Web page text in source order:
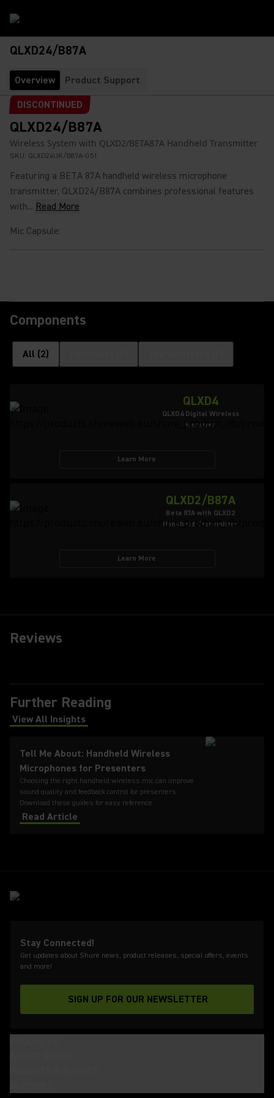
QLXD24/B87A
Overview
Product Support
DISCONTINUED
QLXD24/B87A
Wireless System with QLXD2/BETA87A Handheld Transmitter
SKU: QLXD24UK/B87A-G51
Featuring a BETA 87A handheld wireless microphone
transmitter, QLXD24/B87A combines professional features
with... Read More
Mic Capsule:
Components
All (2)
QLXD4
QLXD4 Digital Wireless
Receiver
Learn More
QLXD2/B87A
Beta 87A with QLXD2
Handheld Transmitter
Learn More
Reviews
Further Reading
View All Insights
(Opens in a new tab)
Tell Me About: Handheld Wireless
Microphones for Presenters
Choosing the right handheld wireless mic can improve
sound quality and feedback control for presenters.
Download these guides for easy reference.
Read Article
Stay Connected!
Get updates about Shure news, product releases, special offers, events
and more!
SIGN UP FOR OUR NEWSLETTER
(Opens in a new tab)